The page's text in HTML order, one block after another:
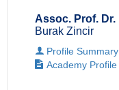
Assoc. Prof. Dr.
Burak Zincir
Profile Summary
Academy Profile